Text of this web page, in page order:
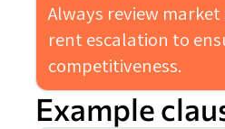
Always review
rent escalation to
competitiveness.
Example